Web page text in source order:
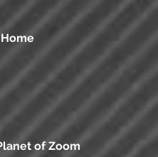
of Zoom